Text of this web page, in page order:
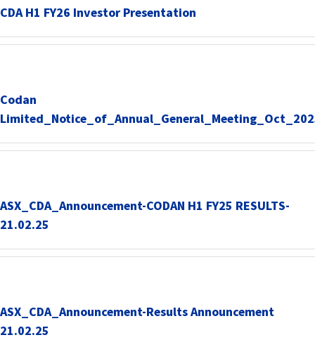
CDA H1 FY26 Investor Presentation
Codan
ASX_CDA_Announcement-CODAN H1 FY25 RESULTS-
21.02.25
ASX_CDA_Announcement-Results Announcement
21.02.25